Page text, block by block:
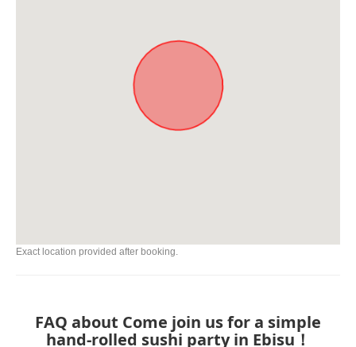
Exact location provided after booking.
FAQ about Come join us for a simple
hand-rolled sushi party in Ebisu！